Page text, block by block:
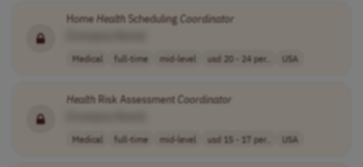
HomeHealthScheduling Coordinator
Medical full-time mid-level usd 20 - 24 per.. USA
HealthRisk AssessmentCoordinator
Medical full-time mid-level usd 15 - 17 per.. USA